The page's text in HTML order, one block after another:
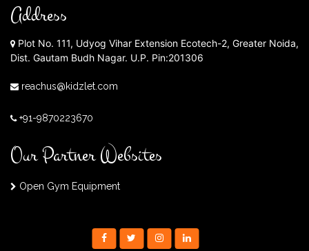
Address
Plot No. 111, Udyog Vihar Extension Ecotech-2, Greater Noida,
Dist. Gautam Budh Nagar. U.P. Pin:201306
reachus@kidzlet.com
+91-9870223670
Our Partner Websites
Open Gym Equipment